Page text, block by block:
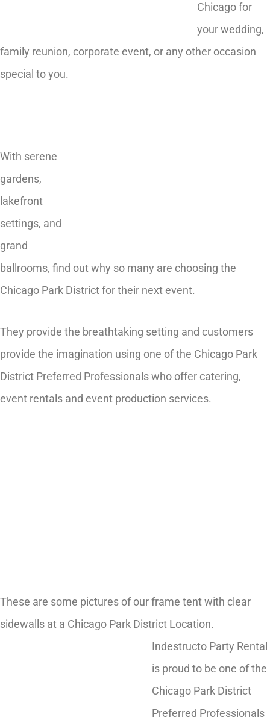
Chicago for
your wedding,
family reunion, corporate event, or any other occasion
special to you.
With serene
gardens,
lakefront
settings, and
grand
ballrooms, find out why so many are choosing the
Chicago Park District for their next event.
They provide the breathtaking setting and customers
provide the imagination using one of the Chicago Park
District Preferred Professionals who offer catering,
event rentals and event production services.
These are some pictures of our frame tent with clear
sidewalls at a Chicago Park District Location.
Indestructo Party Rental
is proud to be one of the
Chicago Park District
Preferred Professionals